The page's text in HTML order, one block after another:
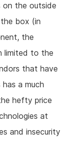
on the outside
box (in
the
limited to the
that have
a much
hefty price
at
and insecurity